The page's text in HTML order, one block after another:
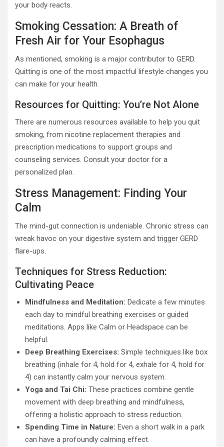
your body reacts.
Smoking Cessation: A Breath of
Fresh Air for Your Esophagus
As mentioned, smoking is a major contributor to GERD.
Quitting is one of the most impactful lifestyle changes you
can make for your health.
Resources for Quitting: You’re Not Alone
There are numerous resources available to help you quit
smoking, from nicotine replacement therapies and
prescription medications to support groups and
counseling services. Consult your doctor for a
personalized plan.
Stress Management: Finding Your
Calm
The mind-gut connection is undeniable. Chronic stress can
wreak havoc on your digestive system and trigger GERD
flare-ups.
Techniques for Stress Reduction:
Cultivating Peace
Mindfulness and Meditation: Dedicate a few minutes
each day to mindful breathing exercises or guided
meditations. Apps like Calm or Headspace can be
helpful.
Deep Breathing Exercises: Simple techniques like box
breathing (inhale for 4, hold for 4, exhale for 4, hold for
4) can instantly calm your nervous system.
Yoga and Tai Chi: These practices combine gentle
movement with deep breathing and mindfulness,
offering a holistic approach to stress reduction.
Spending Time in Nature: Even a short walk in a park
can have a profoundly calming effect.